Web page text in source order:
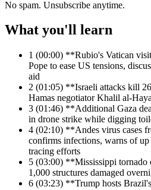
No spam. Unsubscribe anytime.
What you'll learn
1 (00:00) **Rubio's Vatican
Pope to ease US tensions,
aid
2 (01:05) **Israeli attacks kill
Hamas negotiator Khalil al-
3 (01:46) **Additional Gaza
in drone strike while digging
4 (02:10) **Andes virus cases
confirms infections, warns of
tracing efforts
5 (03:00) **Mississippi
1,000 structures damaged
6 (03:23) **Trump hosts